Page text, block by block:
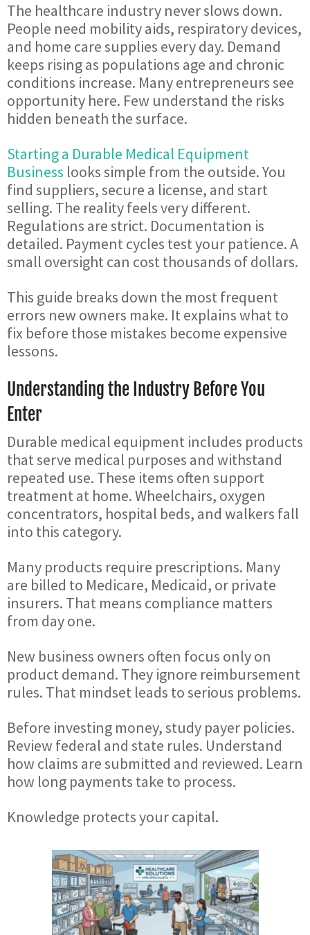
The healthcare industry never slows down.
People need mobility aids, respiratory devices,
and home care supplies every day. Demand
keeps rising as populations age and chronic
conditions increase. Many entrepreneurs see
opportunity here. Few understand the risks
hidden beneath the surface.
Starting a Durable Medical Equipment
Business looks simple from the outside. You
find suppliers, secure a license, and start
selling. The reality feels very different.
Regulations are strict. Documentation is
detailed. Payment cycles test your patience. A
small oversight can cost thousands of dollars.
This guide breaks down the most frequent
errors new owners make. It explains what to
fix before those mistakes become expensive
lessons.
Understanding the Industry Before You
Enter
Durable medical equipment includes products
that serve medical purposes and withstand
repeated use. These items often support
treatment at home. Wheelchairs, oxygen
concentrators, hospital beds, and walkers fall
into this category.
Many products require prescriptions. Many
are billed to Medicare, Medicaid, or private
insurers. That means compliance matters
from day one.
New business owners often focus only on
product demand. They ignore reimbursement
rules. That mindset leads to serious problems.
Before investing money, study payer policies.
Review federal and state rules. Understand
how claims are submitted and reviewed. Learn
how long payments take to process.
Knowledge protects your capital.